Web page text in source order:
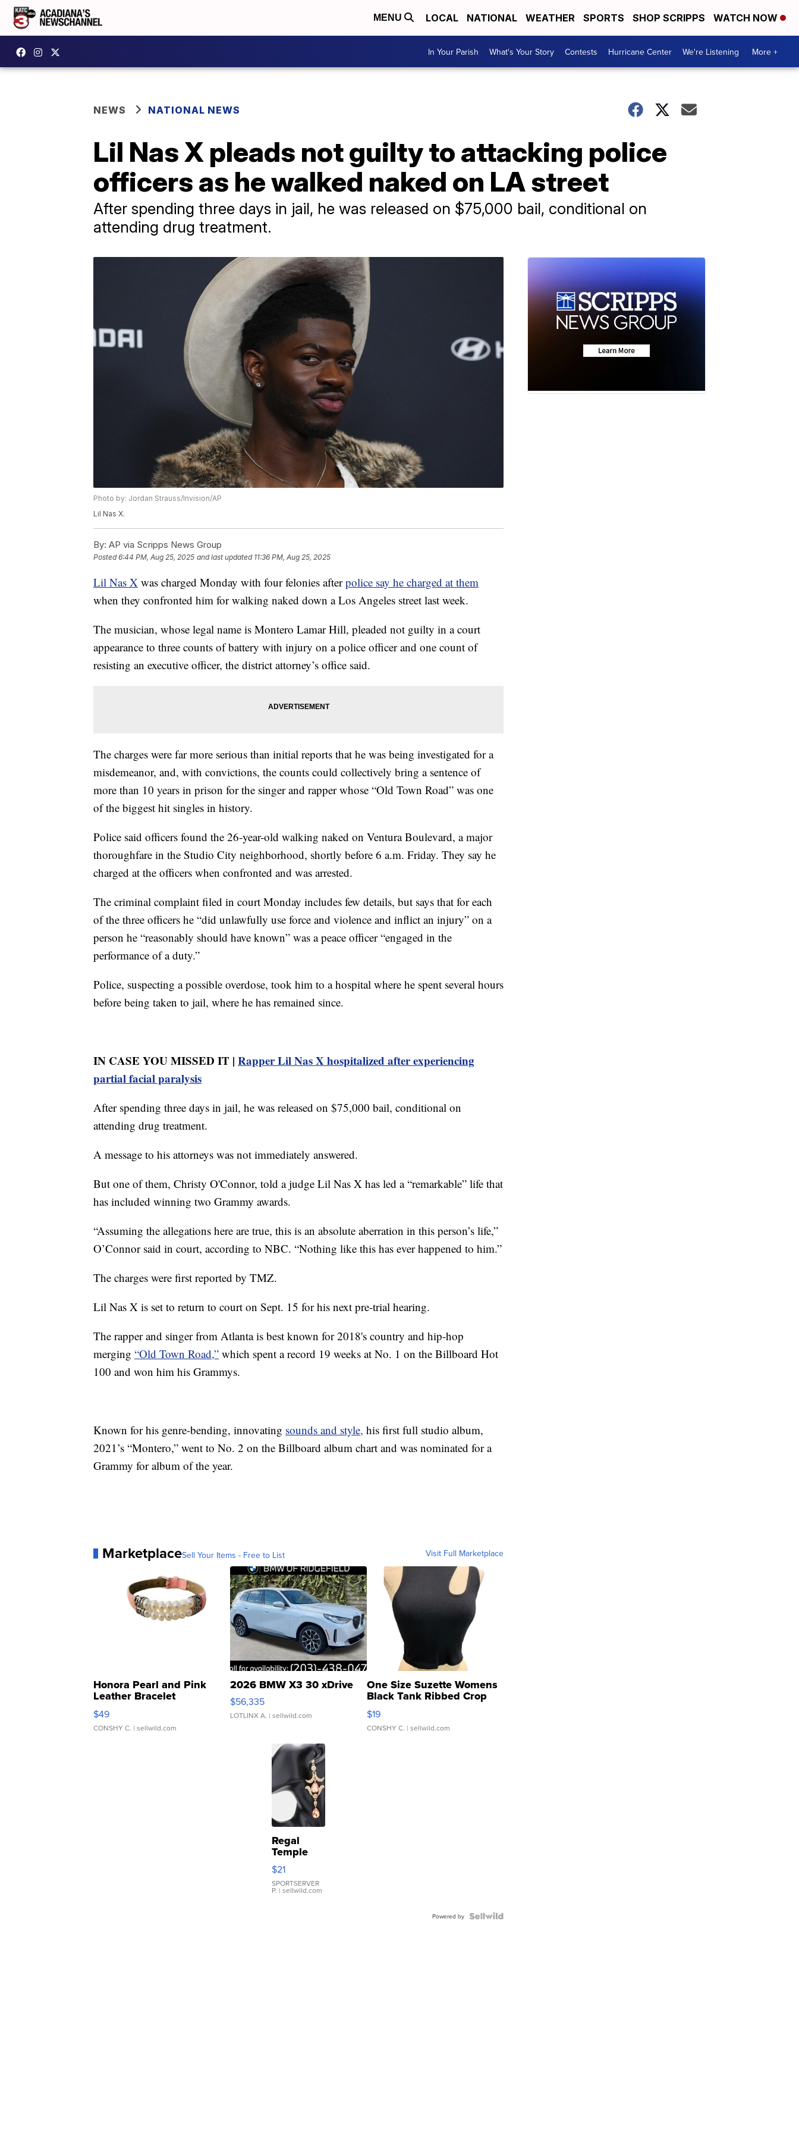
MENU LOCAL NATIONAL WEATHER SPORTS SHOP SCRIPPS WATCH NOW
In Your Parish What's Your Story Contests Hurricane Center We're Listening More +
NEWS NATIONAL NEWS
Lil Nas X pleads not guilty to attacking police
officers as he walked naked on LA street
After spending three days in jail, he was released on $75,000 bail, conditional on
attending drug treatment.
Photo by: Jordan Strauss/Invision/AP
Lil Nas X.
By: AP via Scripps News Group
Posted6:44 PM, Aug 25, 2025 and last updated 11:36 PM, Aug 25, 2025
Lil Nas X was charged Monday with four felonies afterpolice say he charged at them
when they confronted him for walking naked down a Los Angeles street last week.
The musician, whose legal name is Montero Lamar Hill, pleaded not guilty in a court
appearance to three counts of battery with injury on a police officer and one count of
resisting an executive officer, the district attorney’s office said.
The charges were far more serious than initial reports that he was being investigated for a
misdemeanor, and, with convictions, the counts could collectively bring a sentence of
more than 10 years in prison for the singer and rapper whose “Old Town Road” was one
of the biggest hit singles in history.
Police said officers found the 26-year-old walking naked on Ventura Boulevard, a major
thoroughfare in the Studio City neighborhood, shortly before 6 a.m. Friday. They say he
charged at the officers when confronted and was arrested.
The criminal complaint filed in court Monday includes few details, but says that for each
of the three officers he “did unlawfully use force and violence and inflict an injury” on a
person he “reasonably should have known” was a peace officer “engaged in the
performance of a duty.”
Police, suspecting a possible overdose, took him to a hospital where he spent several hours
before being taken to jail, where he has remained since.
IN CASE YOU MISSED IT | Rapper Lil Nas X hospitalized after experiencing
partial facial paralysis
After spending three days in jail, he was released on $75,000 bail, conditional on
attending drug treatment.
A message to his attorneys was not immediately answered.
But one of them, Christy O'Connor, told a judge Lil Nas X has led a “remarkable” life that
has included winning two Grammy awards.
“Assuming the allegations here are true, this is an absolute aberration in this person’s life,”
O’Connor said in court, according to NBC. “Nothing like this has ever happened to him.”
The charges were first reported by TMZ.
Lil Nas X is set to return to court on Sept. 15 for his next pre-trial hearing.
The rapper and singer from Atlanta is best known for 2018's country and hip-hop
merging “Old Town Road,” which spent a record 19 weeks at No. 1 on the Billboard Hot
100 and won him his Grammys.
Known for his genre-bending, innovating sounds and style, his first full studio album,
2021’s “Montero,” went to No. 2 on the Billboard album chart and was nominated for a
Grammy for album of the year.
MarketplaceSell Your Items - Free to List Visit Full Marketplace
Honora Pearl and Pink
Leather Bracelet
Adjustable Buckle Clo...
$49
CONSHY C. | sellwild.com
2026 BMW X3 30 xDrive
$56,335
LOTLINX A. | sellwild.com
One Size Suzette Womens
Black Tank Ribbed Crop
Asymmetrical ...
$19
CONSHY C. | sellwild.com
Regal
Temple
Droplet
Earrings
$21
SPORTSERVER
P. | sellwild.com
Powered by